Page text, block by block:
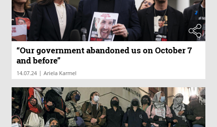
“Our government abandoned us on October 7
and before”
14.07.24 | Ariela Karmel